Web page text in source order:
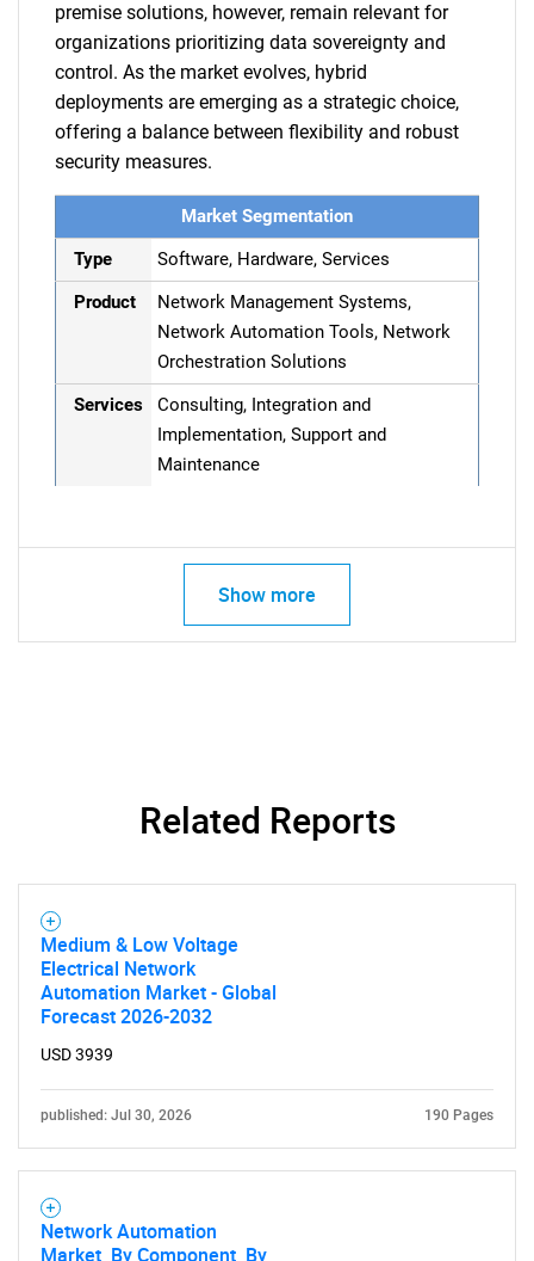
premise solutions, however, remain relevant for
organizations prioritizing data sovereignty and
control. As the market evolves, hybrid
deployments are emerging as a strategic choice,
offering a balance between flexibility and robust
security measures.
Market Segmentation
Type
Software, Hardware, Services
Product
Network Management Systems,
Network Automation Tools, Network
Orchestration Solutions
Services
Consulting, Integration and
Implementation, Support and
Maintenance
Show more
Related Reports
Medium & Low Voltage
Electrical Network
Automation Market - Global
Forecast 2026-2032
USD 3939
published: Jul 30, 2026 190 Pages
Network Automation
Market, By Component, By